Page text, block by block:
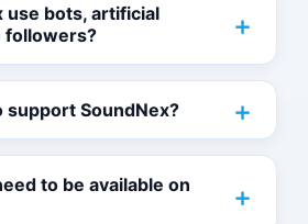
use bots, artificial
followers?
support SoundNex?
to be available on